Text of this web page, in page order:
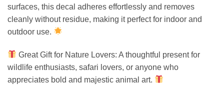
surfaces, this decal adheres effortlessly and removes
cleanly without residue, making it perfect for indoor and
outdoor use.
Great Gift for Nature Lovers: A thoughtful present for
wildlife enthusiasts, safari lovers, or anyone who
appreciates bold and majestic animal art.